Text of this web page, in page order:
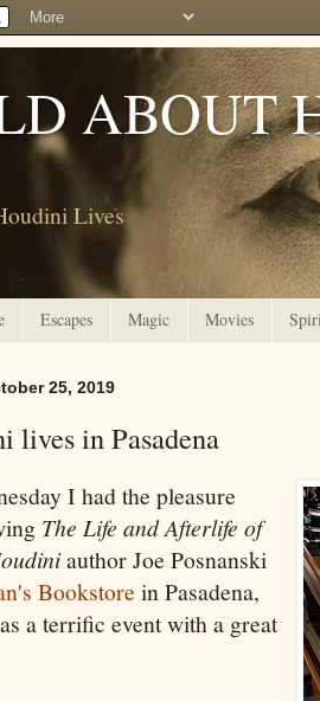
ABOUT
Lives
Escapes Magic Movies
25, 2019
lives in Pasadena
I had the pleasure
The Life and Afterlife of
author Joe Posnanski
Bookstore in Pasadena,
a terrific event with a great